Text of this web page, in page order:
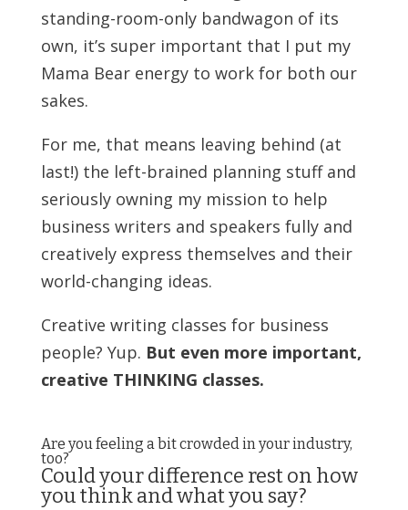
standing-room-only bandwagon of its
own, it’s super important that I put my
Mama Bear energy to work for both our
sakes.
For me, that means leaving behind (at
last!) the left-brained planning stuff and
seriously owning my mission to help
business writers and speakers fully and
creatively express themselves and their
world-changing ideas.
Creative writing classes for business
people? Yup. But even more important,
creative THINKING classes.
Are you feeling a bit crowded in your industry,
too?
Could your difference rest on how
you think and what you say?